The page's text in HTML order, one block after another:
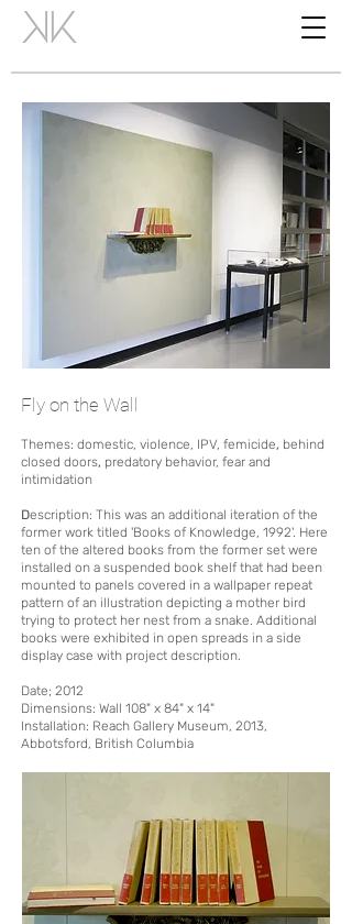
Fly on the Wall
Themes: domestic, violence, IPV, femicide, behind
closed doors, predatory behavior, fear and
intimidation
Description: This was an additional iteration of the
former work titled 'Books of Knowledge, 1992'. Here
ten of the altered books from the former set were
installed on a suspended book shelf that had been
mounted to panels covered in a wallpaper repeat
pattern of an illustration depicting a mother bird
trying to protect her nest from a snake. Additional
books were exhibited in open spreads in a side
display case with project description.
Date; 2012
Dimensions: Wall 108" x 84" x 14"
Installation: Reach Gallery Museum, 2013,
Abbotsford, British Columbia